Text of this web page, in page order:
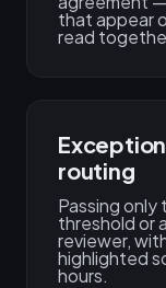
that appear
read
routing
Passing
threshold or
reviewer,
highlighted
hours.